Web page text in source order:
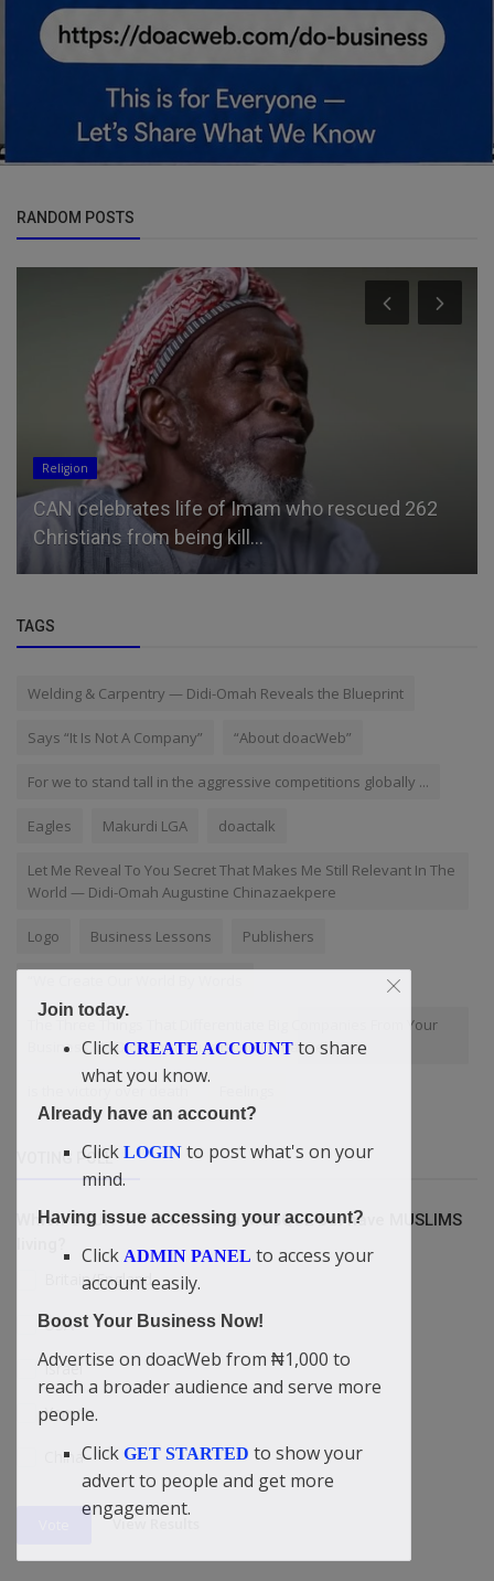
RANDOM POSTS
Entertainment
Jason Momoa, 46, is every inch the doting
boyfriend as he gives girlfr...
TAGS
Welding & Carpentry — Didi-Omah Reveals the Blueprint
Says “It Is Not A Company” “About doacWeb”
For we to stand tall in the aggressive competitions globally ...
Eagles Makurdi LGA doactalk
Let Me Reveal To You Secret That Makes Me Still Relevant In The
World — Didi-Omah Augustine Chinazaekpere
Logo Business Lessons Publishers
The Three Things That Differentiate Big Companies From Your
Business. By Didi-Omah Augustine Chinazaekpere
is the victory over death
VOTING POLL
Which COUNTRY is without a MOSQUE but have MUSLIMS
Britain/England
USA
Israel
Yemen
China
View Results
Join today.
Click CREATE ACCOUNT to share
what you know.
Already have an account?
Click LOGIN to post what's on your
mind.
Having issue accessing your account?
Click ADMIN PANEL to access your
account easily.
Boost Your Business Now!
Advertise on doacWeb from ₦1,000 to
reach a broader audience and serve more
people.
Click GET STARTED to show your
advert to people and get more
engagement.